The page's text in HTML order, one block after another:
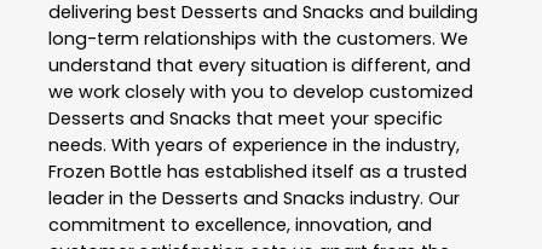
delivering best Desserts and Snacks and building
long-term relationships with the customers. We
understand that every situation is different, and
we work closely with you to develop customized
Desserts and Snacks that meet your specific
needs. With years of experience in the industry,
Frozen Bottle has established itself as a trusted
leader in the Desserts and Snacks industry. Our
commitment to excellence, innovation, and